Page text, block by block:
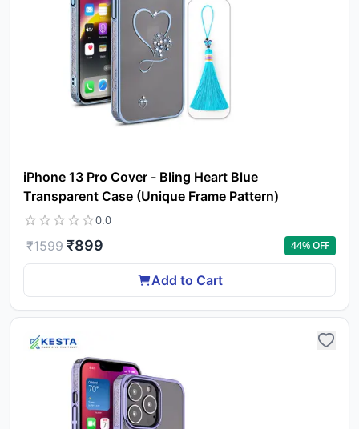
iPhone 13 Pro Cover - Bling Heart Blue
Transparent Case (Unique Frame Pattern)
0.0
₹1599 ₹899 44% OFF
Add to Cart